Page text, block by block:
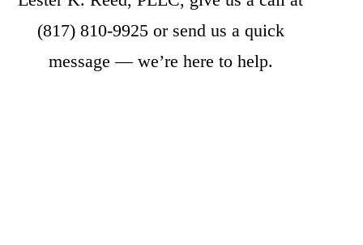
(817) 810-9925or send us a quick
message— we’re here to help.